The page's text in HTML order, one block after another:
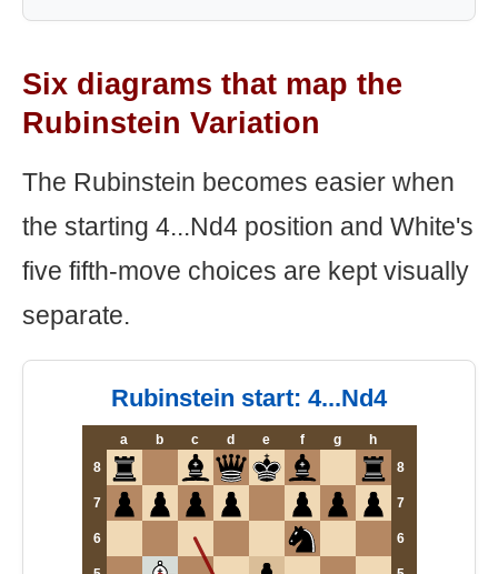
Six diagrams that map the
Rubinstein Variation
The Rubinstein becomes easier when
the starting 4...Nd4 position and White's
five fifth-move choices are kept visually
separate.
Rubinstein start: 4...Nd4
a b c d e f g
h
8
8
7 7
6 6